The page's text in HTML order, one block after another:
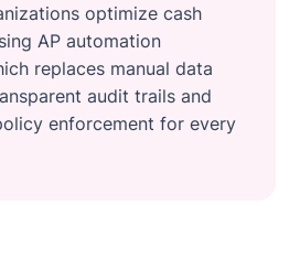
optimize cash
AP automation
replaces manual data
audit trails and
enforcement for every